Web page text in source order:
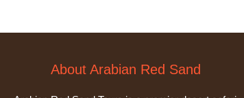
About Arabian Red Sand